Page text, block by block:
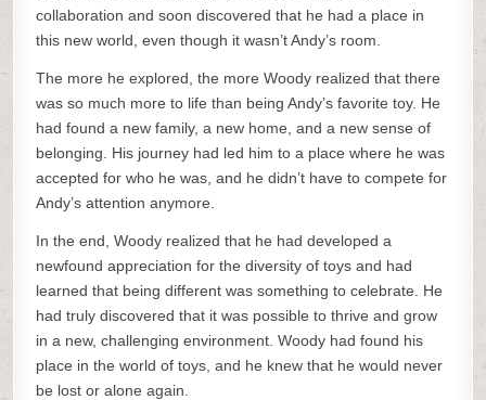
collaboration and soon discovered that he had a place in
this new world, even though it wasn’t Andy’s room.
The more he explored, the more Woody realized that there
was so much more to life than being Andy’s favorite toy. He
had found a new family, a new home, and a new sense of
belonging. His journey had led him to a place where he was
accepted for who he was, and he didn’t have to compete for
Andy’s attention anymore.
In the end, Woody realized that he had developed a
newfound appreciation for the diversity of toys and had
learned that being different was something to celebrate. He
had truly discovered that it was possible to thrive and grow
in a new, challenging environment. Woody had found his
place in the world of toys, and he knew that he would never
be lost or alone again.